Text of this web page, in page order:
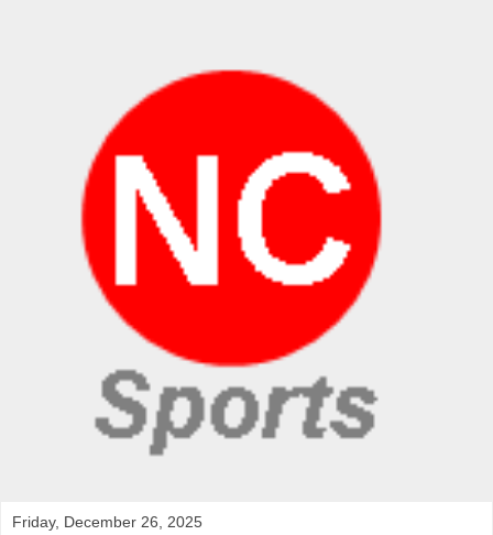
Friday, December 26, 2025